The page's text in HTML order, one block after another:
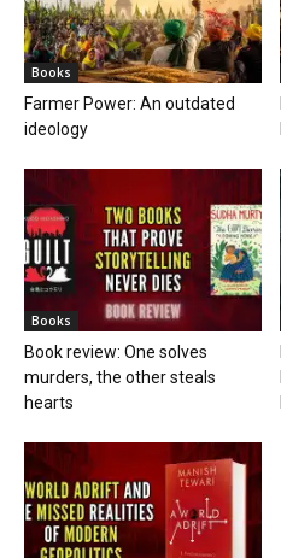
Books
Farmer Power: An outdated
ideology
Books
Book review: One solves
murders, the other steals
hearts